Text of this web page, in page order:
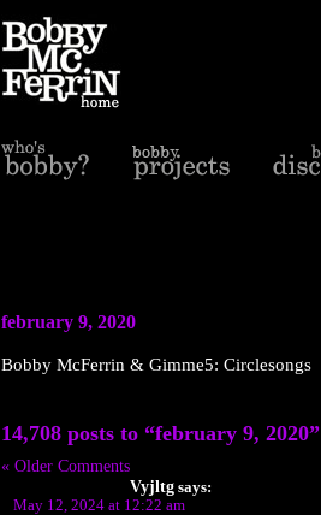
february 9, 2020
Bobby McFerrin & Gimme5: Circlesongs
14,708 posts to “february 9, 2020”
« Older Comments
Vyjltg says:
May 12, 2024 at 12:22 am